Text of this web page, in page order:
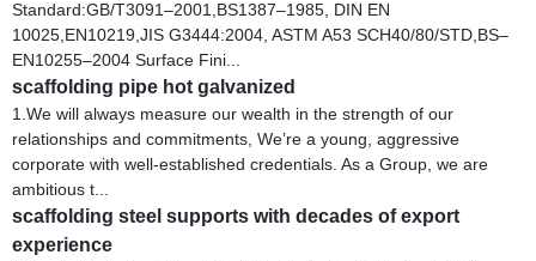
Standard:GB/T3091–2001,BS1387–1985, DIN EN
10025,EN10219,JIS G3444:2004, ASTM A53 SCH40/80/STD,BS–
EN10255–2004 Surface Fini...
scaffolding pipe hot galvanized
1.We will always measure our wealth in the strength of our
relationships and commitments, We’re a young, aggressive
corporate with well-established credentials. As a Group, we are
ambitious t...
scaffolding steel supports with decades of export
experience